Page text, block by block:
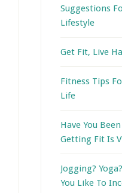
Suggestions
Lifestyle
Get Fit, Live
Fitness Tips
Life
Have You
Getting Fit Is
Jogging?
You Like To